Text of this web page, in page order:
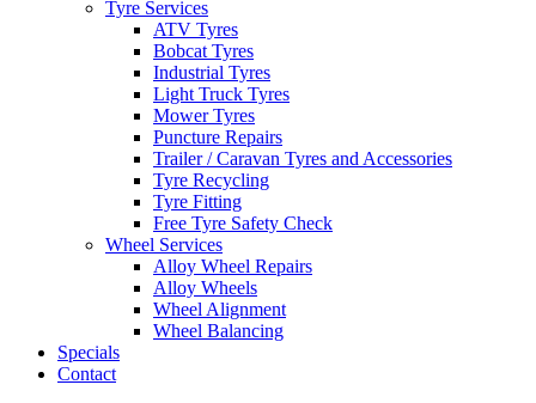
Tyre Services
ATV Tyres
Bobcat Tyres
Industrial Tyres
Light Truck Tyres
Mower Tyres
Puncture Repairs
Trailer / Caravan Tyres and Accessories
Tyre Recycling
Tyre Fitting
Free Tyre Safety Check
Wheel Services
Alloy Wheel Repairs
Alloy Wheels
Wheel Alignment
Wheel Balancing
Specials
Contact